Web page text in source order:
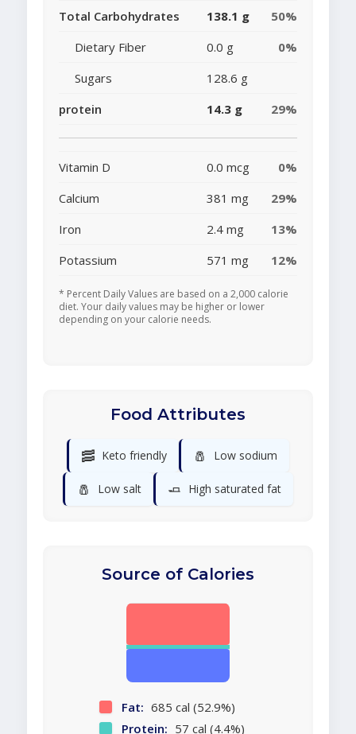
Total Carbohydrates
138.1 g
50%
Dietary Fiber
0.0 g
0%
Sugars
128.6 g
protein
14.3 g 29%
Vitamin D 0.0 mcg
0%
Calcium
381 mg
29%
Iron
2.4 mg
13%
Potassium
571 mg 12%
* Percent Daily Values are based on a 2,000 calorie
diet. Your daily values may be higher or lower
depending on your calorie needs.
Food Attributes
🥓 Keto friendly 🧂 Low sodium
🧂 Low salt 🧈 High saturated fat
Source of Calories
Fat: 685 cal (52.9%)
Protein: 57 cal (4.4%)